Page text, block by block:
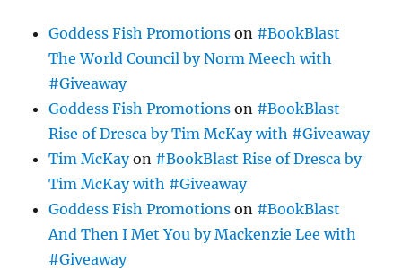
Goddess Fish Promotions on #BookBlast
The World Council by Norm Meech with
#Giveaway
Goddess Fish Promotions on #BookBlast
Rise of Dresca by Tim McKay with #Giveaway
Tim McKayon #BookBlast Rise of Dresca by
Tim McKay with #Giveaway
Goddess Fish Promotions on #BookBlast
And Then I Met You by Mackenzie Lee with
#Giveaway